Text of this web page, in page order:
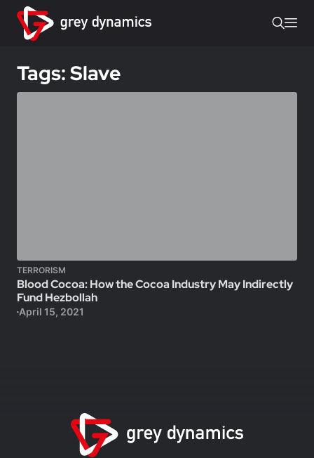
Tags: Slave
TERRORISM
Blood Cocoa: How the Cocoa Industry May Indirectly
Fund Hezbollah
April 15, 2021